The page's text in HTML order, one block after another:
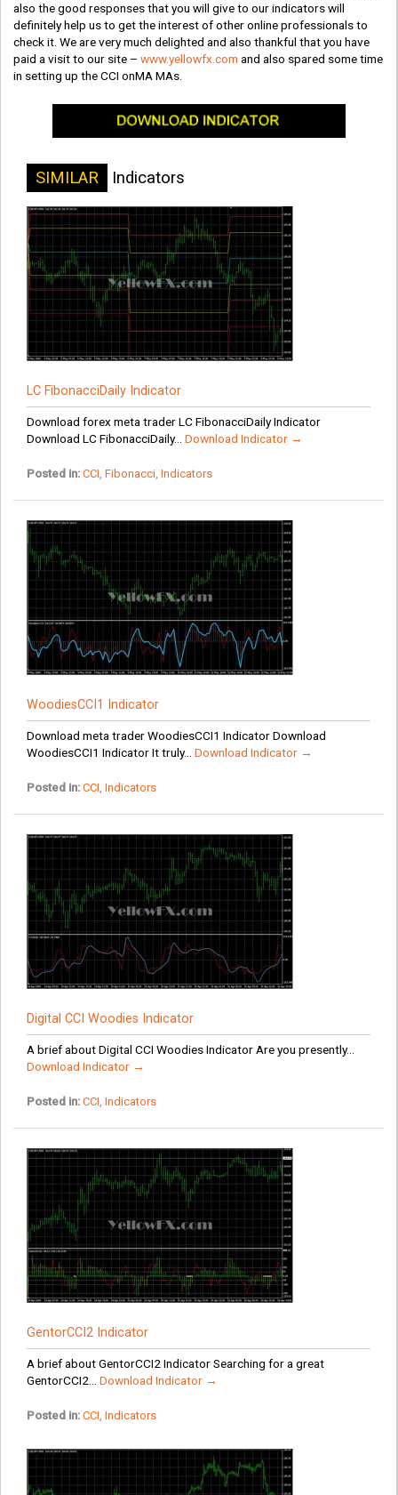
also the good responses that you will give to our indicators will
definitely help us to get the interest of other online professionals to
check it. We are very much delighted and also thankful that you have
paid a visit to our site –www.yellowfx.com and also spared some time
in setting up the CCI onMA MAs.
SIMILAR Indicators
LC FibonacciDaily Indicator
Download forex meta trader LC FibonacciDaily Indicator
Download LC FibonacciDaily... Download Indicator →
Posted in: CCI Fibonacci, Indicators
WoodiesCCI1 Indicator
Download meta trader WoodiesCCI1 Indicator Download
WoodiesCCI1 Indicator It truly... Download Indicator →
Posted in: CCI Indicators
Digital CCI Woodies Indicator
A brief about Digital CCI Woodies Indicator Are you presently...
Download Indicator →
Posted in: CCI Indicators
GentorCCI2 Indicator
A brief about GentorCCI2 Indicator Searching for a great
GentorCCI2... Download Indicator →
Posted in: CCI Indicators